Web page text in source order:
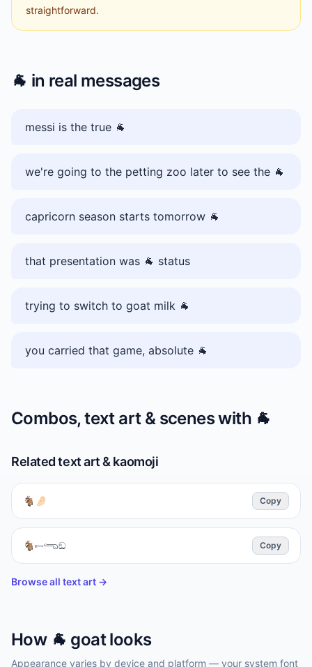
straightforward.
🐐 in real messages
messi is the true 🐐
we're going to the petting zoo later to see the 🐐
capricorn season starts tomorrow 🐐
that presentation was 🐐 status
trying to switch to goat milk 🐐
you carried that game, absolute 🐐
Combos, text art & scenes with 🐐
Related text art & kaomoji
🐐🤌🏻 Copy
🐐𓍿𓂸ඞ Copy
Browse all text art →
How 🐐 goatlooks
Appearance varies by device and platform — your system font